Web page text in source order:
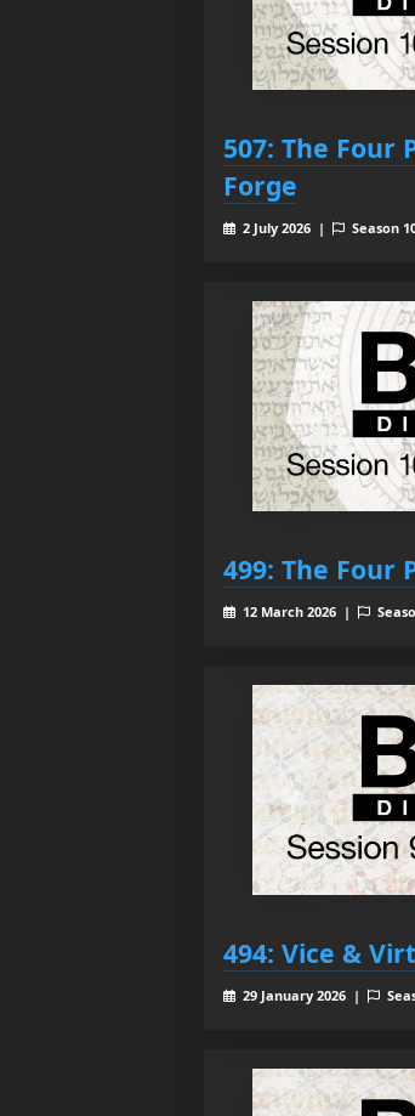
507: The Four
Forge
2 July 2026 | Season
499: The
12 March 2026 |
494: Vice &
29 January 2026 |